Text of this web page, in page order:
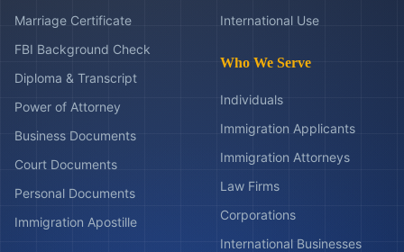
Marriage Certificate
FBI Background Check
Diploma & Transcript
Power of Attorney
Business Documents
Court Documents
Personal Documents
Immigration Apostille
International Use
Who We Serve
Individuals
Immigration Applicants
Immigration Attorneys
Law Firms
Corporations
International Businesses